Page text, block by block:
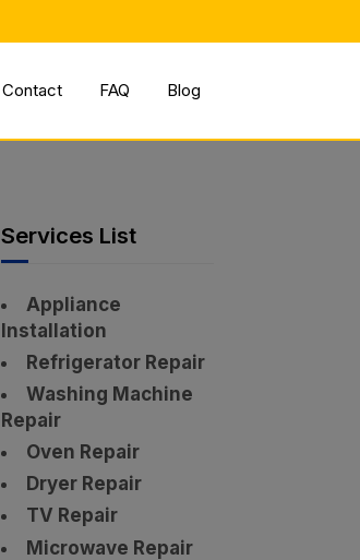
Contact FAQ Blog
Services List
Appliance
Installation
Refrigerator Repair
Washing Machine
Repair
Oven Repair
Dryer Repair
TV Repair
Microwave Repair